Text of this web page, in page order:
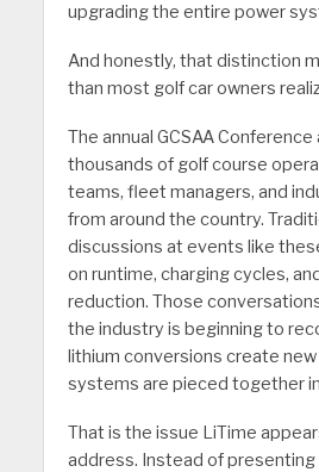
upgrading the entire power
And honestly, that distinction
than most golf car owners
The annual GCSAA
thousands of golf course
teams, fleet managers, and
from around the country.
discussions at events like
on runtime, charging cycles,
reduction. Those
the industry is beginning to
lithium conversions create
systems are pieced together
That is the issue LiTime
address. Instead of